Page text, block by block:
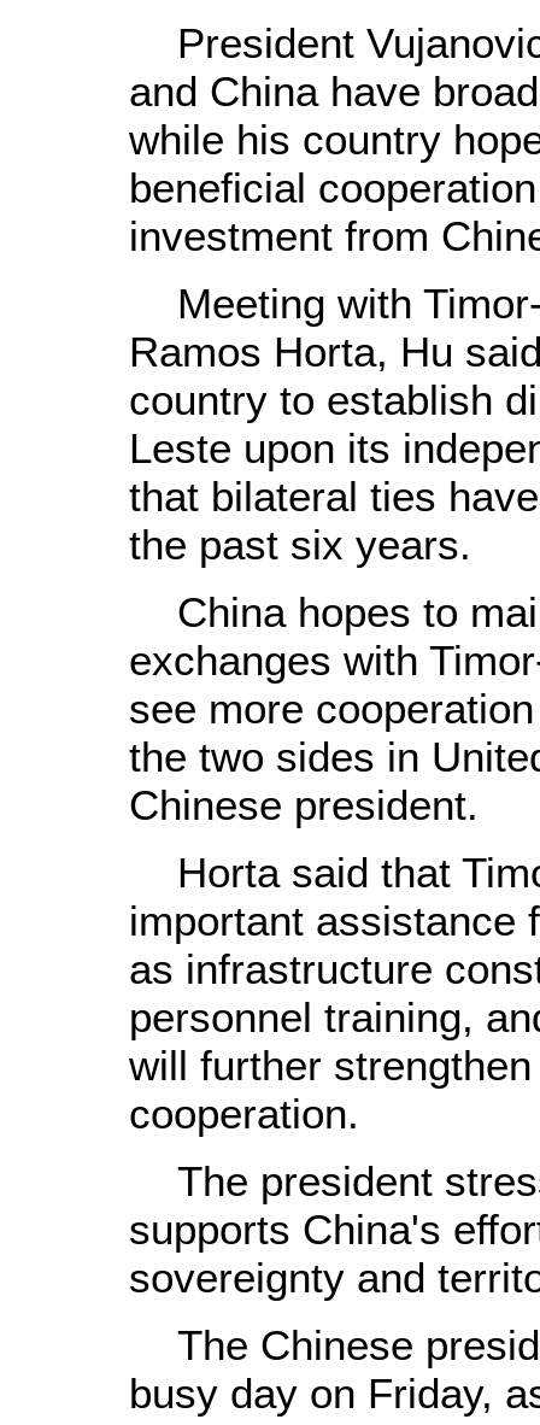
President
and China have
while his country
beneficial
investment from
Meeting with
Ramos Horta, Hu
country to establish
Leste upon its
that bilateral ties
the past six years.
China hopes to
exchanges with
see more
the two sides in
Chinese president.
Horta said that
important assistance
as infrastructure
personnel training,
will further
cooperation.
The president
supports China's
sovereignty and
The Chinese
busy day on Friday,